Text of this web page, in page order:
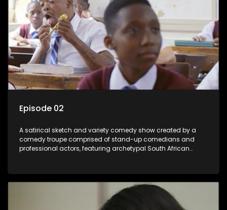
Episode 02
A satirical sketch and variety comedy show created by a
comedy troupe comprised of stand-up comedians and
professional actors, featuring archetypal South African